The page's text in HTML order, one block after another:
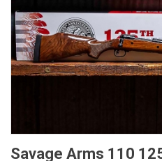
Savage Arms 110